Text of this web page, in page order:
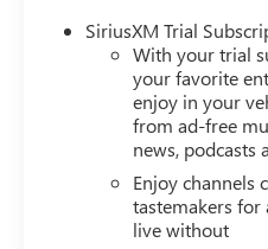
SiriusXM Trial
With your trial
your favorite
enjoy in your
from ad-free
news, podcasts
Enjoy channels
tastemakers for
live without